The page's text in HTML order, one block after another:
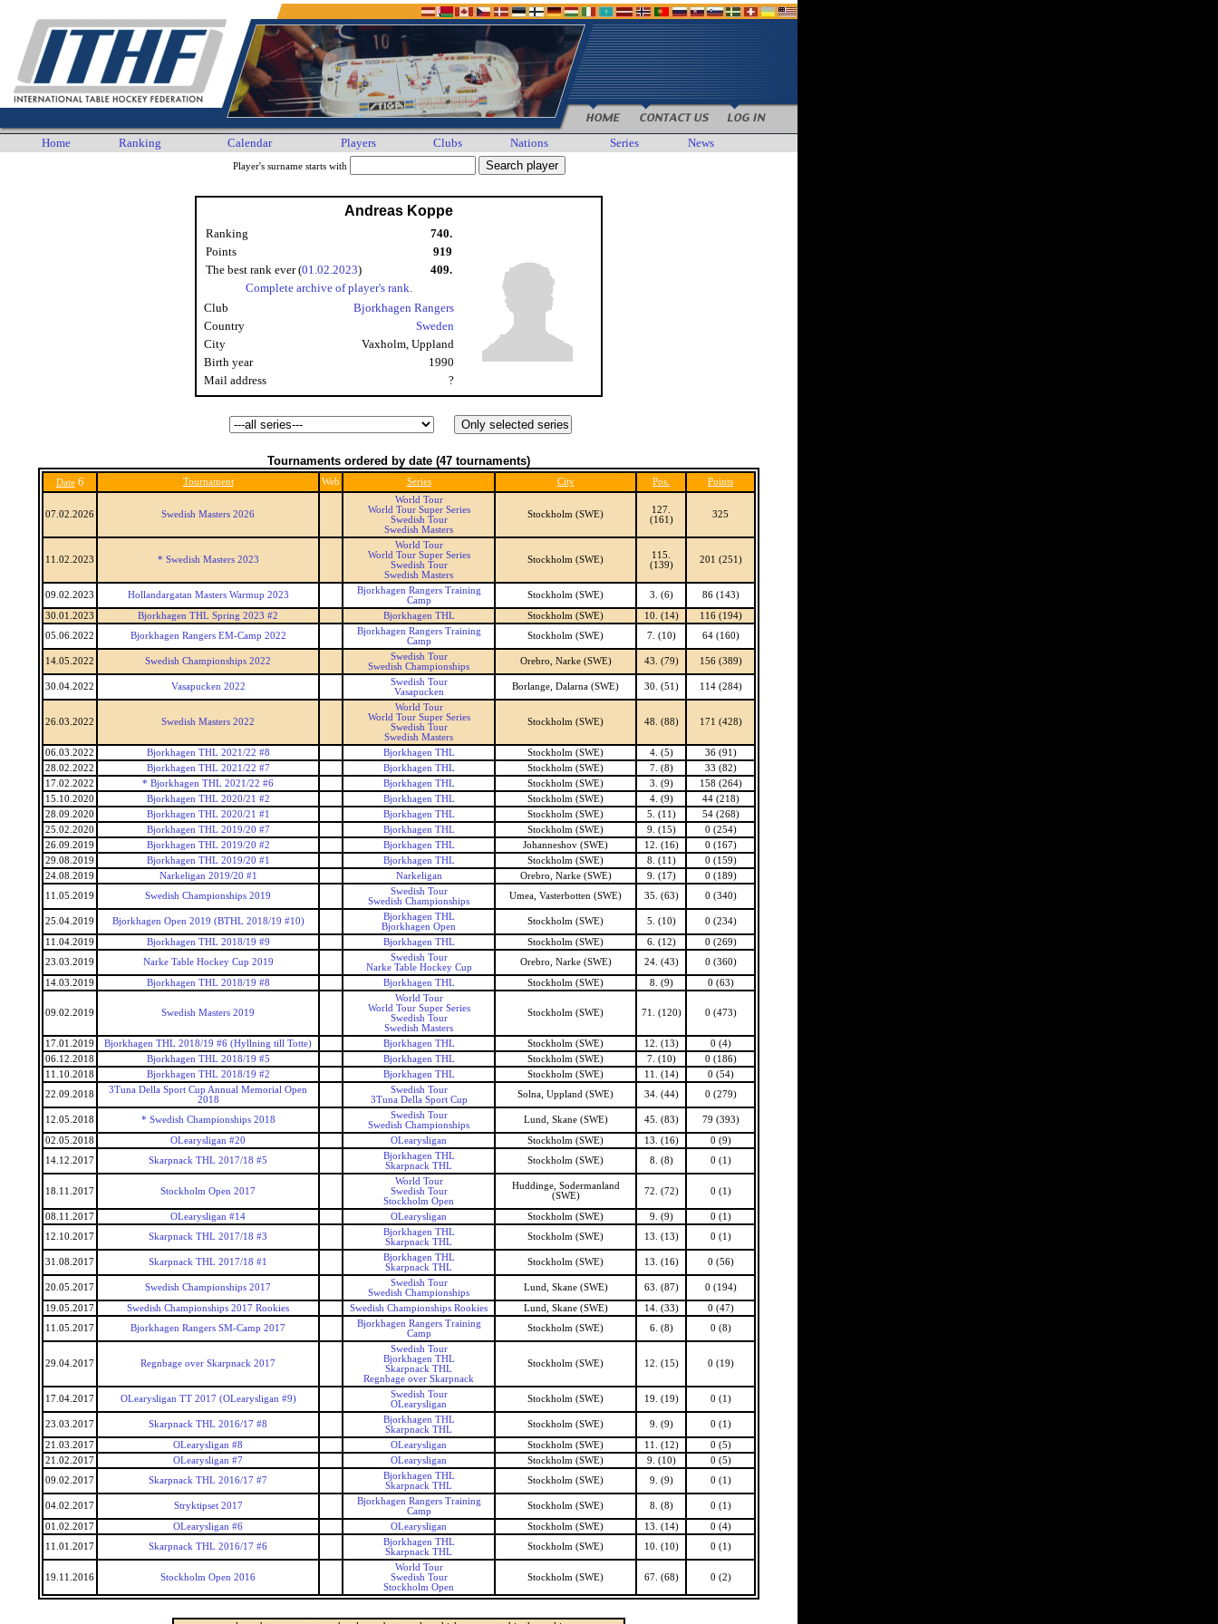
Home Ranking Calendar Players Clubs Nations Series News
Player's surname starts with
Andreas Koppe
Ranking
740.
Points
919
The best rank ever (01.02.2023)
409.
Complete archive of player's rank.
Club
Bjorkhagen Rangers
Country
Sweden
City
Vaxholm, Uppland
Birth year
1990
Mail address
?
Tournaments ordered by date (47 tournaments)
Date 6 Tournament Web Series City Pos. Points
07.02.2026 Swedish Masters 2026
World Tour
World Tour Super Series
Swedish Tour
Swedish Masters
Stockholm (SWE)
127.
(161)
325
11.02.2023 * Swedish Masters 2023
World Tour
World Tour Super Series
Swedish Tour
Swedish Masters
Stockholm (SWE)
115.
(139)
201 (251)
09.02.2023 Hollandargatan Masters Warmup 2023
Bjorkhagen Rangers Training
Camp
Stockholm (SWE) 3. (6) 86 (143)
30.01.2023 Bjorkhagen THL Spring 2023 #2 Bjorkhagen THL Stockholm (SWE) 10. (14)
116 (194)
05.06.2022
Bjorkhagen Rangers EM-Camp 2022
Bjorkhagen Rangers Training
Camp
Stockholm (SWE) 7. (10) 64 (160)
14.05.2022 Swedish Championships 2022
Swedish Tour
Swedish Championships
Orebro, Narke (SWE) 43. (79) 156 (389)
30.04.2022 Vasapucken 2022
Swedish Tour
Vasapucken
Borlange, Dalarna (SWE) 30. (51) 114 (284)
26.03.2022 Swedish Masters 2022
World Tour
World Tour Super Series
Swedish Tour
Swedish Masters
Stockholm (SWE) 48. (88) 171 (428)
06.03.2022 Bjorkhagen THL 2021/22 #8 Bjorkhagen THL Stockholm (SWE) 4. (5)
36 (91)
28.02.2022
Bjorkhagen THL 2021/22 #7 Bjorkhagen THL Stockholm (SWE) 7. (8)
33 (82)
17.02.2022
* Bjorkhagen THL 2021/22 #6 Bjorkhagen THL Stockholm (SWE) 3. (9)
158 (264)
15.10.2020
Bjorkhagen THL 2020/21 #2 Bjorkhagen THL Stockholm (SWE) 4. (9)
44 (218)
28.09.2020
Bjorkhagen THL 2020/21 #1 Bjorkhagen THL Stockholm (SWE) 5. (11)
54 (268)
25.02.2020
Bjorkhagen THL 2019/20 #7 Bjorkhagen THL Stockholm (SWE) 9. (15)
0 (254)
26.09.2019
Bjorkhagen THL 2019/20 #2 Bjorkhagen THL Johanneshov (SWE) 12. (16)
0 (167)
29.08.2019
Bjorkhagen THL 2019/20 #1 Bjorkhagen THL Stockholm (SWE) 8. (11)
0 (159)
24.08.2019
Narkeligan 2019/20 #1 Narkeligan Orebro, Narke (SWE) 9. (17)
0 (189)
11.05.2019
Swedish Championships 2019
Swedish Tour
Swedish Championships
Umea, Vasterbotten (SWE) 35. (63) 0 (340)
25.04.2019 Bjorkhagen Open 2019 (BTHL 2018/19 #10)
Bjorkhagen THL
Bjorkhagen Open
Stockholm (SWE) 5. (10) 0 (234)
11.04.2019 Bjorkhagen THL 2018/19 #9 Bjorkhagen THL Stockholm (SWE) 6. (12)
0 (269)
23.03.2019
Narke Table Hockey Cup 2019
Swedish Tour
Narke Table Hockey Cup
Orebro, Narke (SWE) 24. (43) 0 (360)
14.03.2019 Bjorkhagen THL 2018/19 #8 Bjorkhagen THL Stockholm (SWE) 8. (9) 0 (63)
09.02.2019 Swedish Masters 2019
World Tour
World Tour Super Series
Swedish Tour
Swedish Masters
Stockholm (SWE) 71. (120) 0 (473)
17.01.2019 Bjorkhagen THL 2018/19 #6 (Hyllning till Totte) Bjorkhagen THL Stockholm (SWE) 12. (13)
0 (4)
06.12.2018
Bjorkhagen THL 2018/19 #5 Bjorkhagen THL Stockholm (SWE) 7. (10)
0 (186)
11.10.2018
Bjorkhagen THL 2018/19 #2 Bjorkhagen THL Stockholm (SWE) 11. (14)
0 (54)
22.09.2018
3Tuna Della Sport Cup Annual Memorial Open
2018
Swedish Tour
3Tuna Della Sport Cup
Solna, Uppland (SWE) 34. (44) 0 (279)
12.05.2018 * Swedish Championships 2018
Swedish Tour
Swedish Championships
Lund, Skane (SWE) 45. (83) 79 (393)
02.05.2018 OLearysligan #20 OLearysligan Stockholm (SWE) 13. (16)
0 (9)
14.12.2017
Skarpnack THL 2017/18 #5
Bjorkhagen THL
Skarpnack THL
Stockholm (SWE) 8. (8) 0 (1)
18.11.2017 Stockholm Open 2017
World Tour
Swedish Tour
Stockholm Open
Huddinge, Sodermanland
(SWE)
72. (72) 0 (1)
08.11.2017 OLearysligan #14 OLearysligan Stockholm (SWE) 9. (9)
0 (1)
12.10.2017
Skarpnack THL 2017/18 #3
Bjorkhagen THL
Skarpnack THL
Stockholm (SWE) 13. (13) 0 (1)
31.08.2017 Skarpnack THL 2017/18 #1
Bjorkhagen THL
Skarpnack THL
Stockholm (SWE) 13. (16) 0 (56)
20.05.2017 Swedish Championships 2017
Swedish Tour
Swedish Championships
Lund, Skane (SWE) 63. (87) 0 (194)
19.05.2017 Swedish Championships 2017 Rookies Swedish Championships Rookies Lund, Skane (SWE) 14. (33)
0 (47)
11.05.2017
Bjorkhagen Rangers SM-Camp 2017
Bjorkhagen Rangers Training
Camp
Stockholm (SWE) 6. (8) 0 (8)
29.04.2017 Regnbage over Skarpnack 2017
Swedish Tour
Bjorkhagen THL
Skarpnack THL
Regnbage over Skarpnack
Stockholm (SWE) 12. (15) 0 (19)
17.04.2017 OLearysligan TT 2017 (OLearysligan #9)
Swedish Tour
OLearysligan
Stockholm (SWE) 19. (19) 0 (1)
23.03.2017 Skarpnack THL 2016/17 #8
Bjorkhagen THL
Skarpnack THL
Stockholm (SWE) 9. (9) 0 (1)
21.03.2017 OLearysligan #8 OLearysligan Stockholm (SWE) 11. (12)
0 (5)
21.02.2017
OLearysligan #7 OLearysligan Stockholm (SWE) 9. (10)
0 (5)
09.02.2017
Skarpnack THL 2016/17 #7
Bjorkhagen THL
Skarpnack THL
Stockholm (SWE) 9. (9) 0 (1)
04.02.2017 Stryktipset 2017
Bjorkhagen Rangers Training
Camp
Stockholm (SWE) 8. (8) 0 (1)
01.02.2017 OLearysligan #6 OLearysligan Stockholm (SWE) 13. (14)
0 (4)
11.01.2017
Skarpnack THL 2016/17 #6
Bjorkhagen THL
Skarpnack THL
Stockholm (SWE) 10. (10) 0 (1)
19.11.2016 Stockholm Open 2016
World Tour
Swedish Tour
Stockholm Open
Stockholm (SWE) 67. (68) 0 (2)